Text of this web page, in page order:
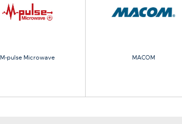
M-pulse Microwave MACOM